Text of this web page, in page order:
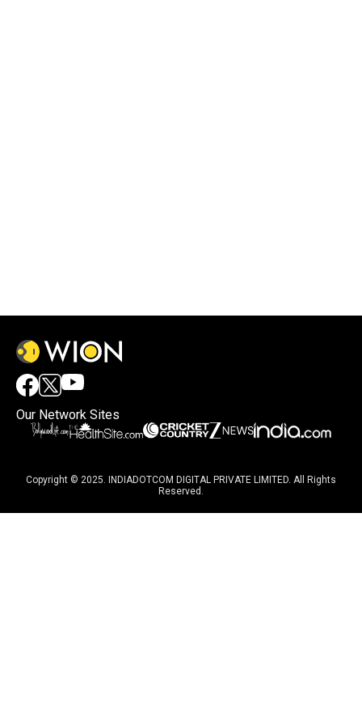
Our Network Sites
Copyright © 2025. INDIADOTCOM DIGITAL PRIVATE LIMITED. All Rights
Reserved.